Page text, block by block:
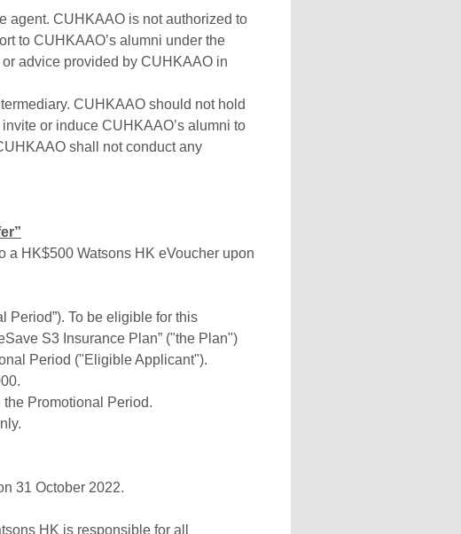
agent. CUHKAAO is not authorized to
to CUHKAAO’s alumni under the
advice provided by CUHKAAO in
CUHKAAO should not hold
or induce CUHKAAO’s alumni to
shall not conduct any
a HK$500 Watsons HK eVoucher upon
Period”). To be eligible for this
S3 Insurance Plan” ("the Plan")
Period ("Eligible Applicant").
Promotional Period.
31 October 2022.
HK is responsible for all